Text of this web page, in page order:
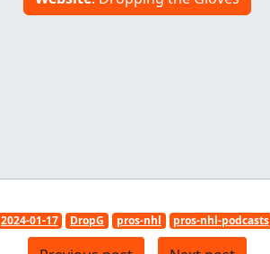
2024-01-17 DropG pros-nhl pros-nhl-podcasts